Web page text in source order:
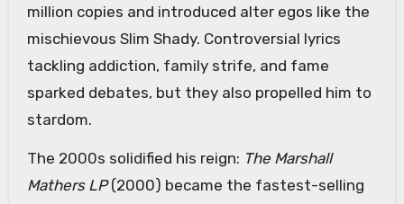
million copies and introduced alter egos like the
mischievous Slim Shady. Controversial lyrics
tackling addiction, family strife, and fame
sparked debates, but they also propelled him to
stardom.
The 2000s solidified his reign: The Marshall
Mathers LP(2000) became the fastest-selling